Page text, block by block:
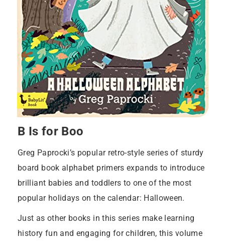
B Is for Boo
Greg Paprocki’s popular retro-style series of sturdy
board book alphabet primers expands to introduce
brilliant babies and toddlers to one of the most
popular holidays on the calendar: Halloween.
Just as other books in this series make learning
history fun and engaging for children, this volume